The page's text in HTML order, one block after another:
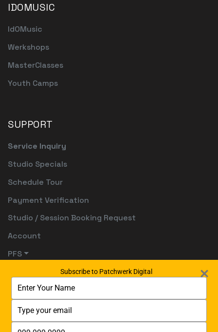
IDOMUSIC
IdOMusic
Werkshops
MasterClasses
Youth Camps
SUPPORT
Service Inquiry
Studio Specials
Schedule Tour
Payment Verification
Studio / Session Booking Request
Account
PFS
Subscribe to Patchwerk Digital
your
name
your
email